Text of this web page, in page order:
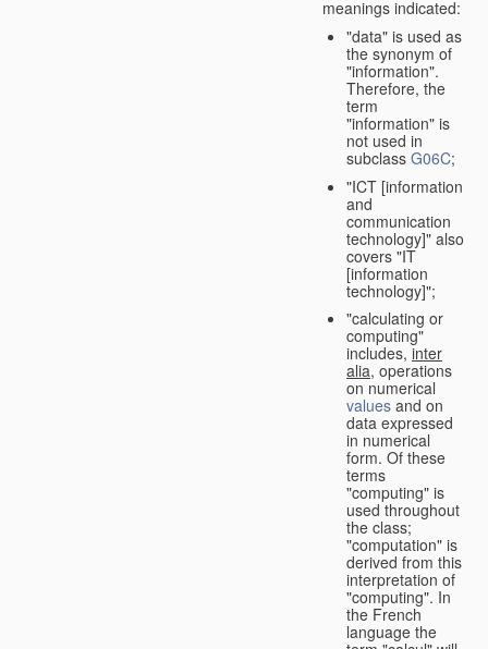
meanings indicated:
"data" is used as
the synonym of
"information".
Therefore, the
term
"information" is
not used in
subclass G06C;
"ICT [information
and
communication
technology]" also
covers "IT
[information
technology]";
"calculating or
computing"
includes, inter
alia, operations
on numerical
values and on
data expressed
in numerical
form. Of these
terms
"computing" is
used throughout
the class;
"computation" is
derived from this
interpretation of
"computing". In
the French
language the